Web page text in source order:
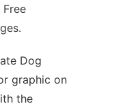
Dog
graphic on
the